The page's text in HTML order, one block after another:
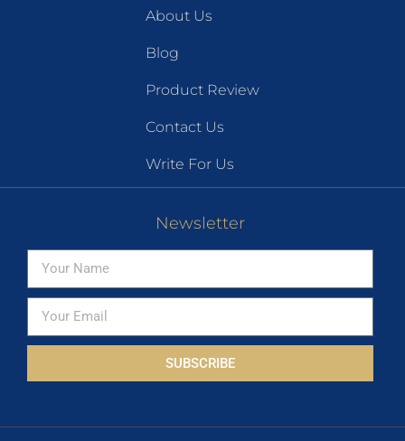
About Us
Blog
Product Review
Contact Us
Write For Us
Newsletter
SUBSCRIBE